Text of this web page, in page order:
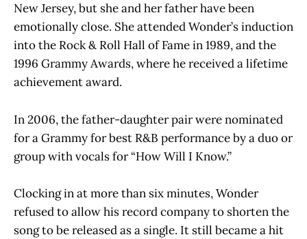
New Jersey, but she and her father have been
emotionally close. She attended Wonder’s induction
into the Rock & Roll Hall of Fame in 1989, and the
1996 Grammy Awards, where he received a lifetime
achievement award.
In 2006, the father-daughter pair were nominated
for a Grammy for best R&B performance by a duo or
group with vocals for “How Will I Know.”
Clocking in at more than six minutes, Wonder
refused to allow his record company to shorten the
song to be released as a single. It still became a hit